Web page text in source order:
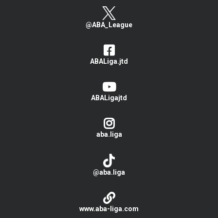
@ABA_League
ABALiga.jtd
ABALigajtd
aba.liga
@aba.liga
www.aba-liga.com